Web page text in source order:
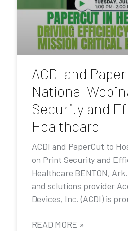
ACDI and
National
Security and
Healthcare
ACDI and PaperCut to
on Print Security and
Healthcare BENTON,
and solutions provider
Devices, Inc. (ACDI) is
READ MORE »